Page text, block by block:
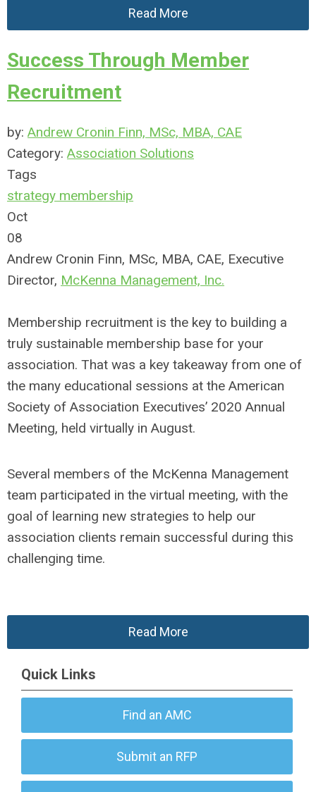
Read More
Success Through Member
Recruitment
by: Andrew Cronin Finn, MSc, MBA, CAE
Category: Association Solutions
Tags
strategy membership
Oct
08
Andrew Cronin Finn, MSc, MBA, CAE, Executive
Director, McKenna Management, Inc.
Membership recruitment is the key to building a
truly sustainable membership base for your
association. That was a key takeaway from one of
the many educational sessions at the American
Society of Association Executives’ 2020 Annual
Meeting, held virtually in August.
Several members of the McKenna Management
team participated in the virtual meeting, with the
goal of learning new strategies to help our
association clients remain successful during this
challenging time.
Read More
Quick Links
Find an AMC
Submit an RFP